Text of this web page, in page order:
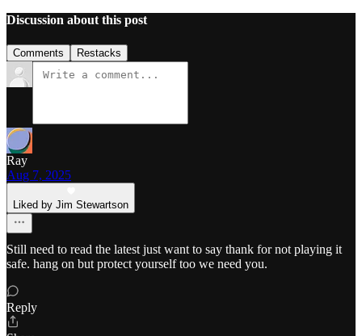
Discussion about this post
Comments Restacks
Ray
Aug 7, 2025
Liked by Jim Stewartson
Still need to read the latest just want to say thank for not playing it
safe. hang on but protect yourself too we need you.
Reply